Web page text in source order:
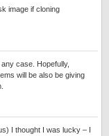
image if cloning
case. Hopefully,
will be also be giving
I thought I was lucky – I